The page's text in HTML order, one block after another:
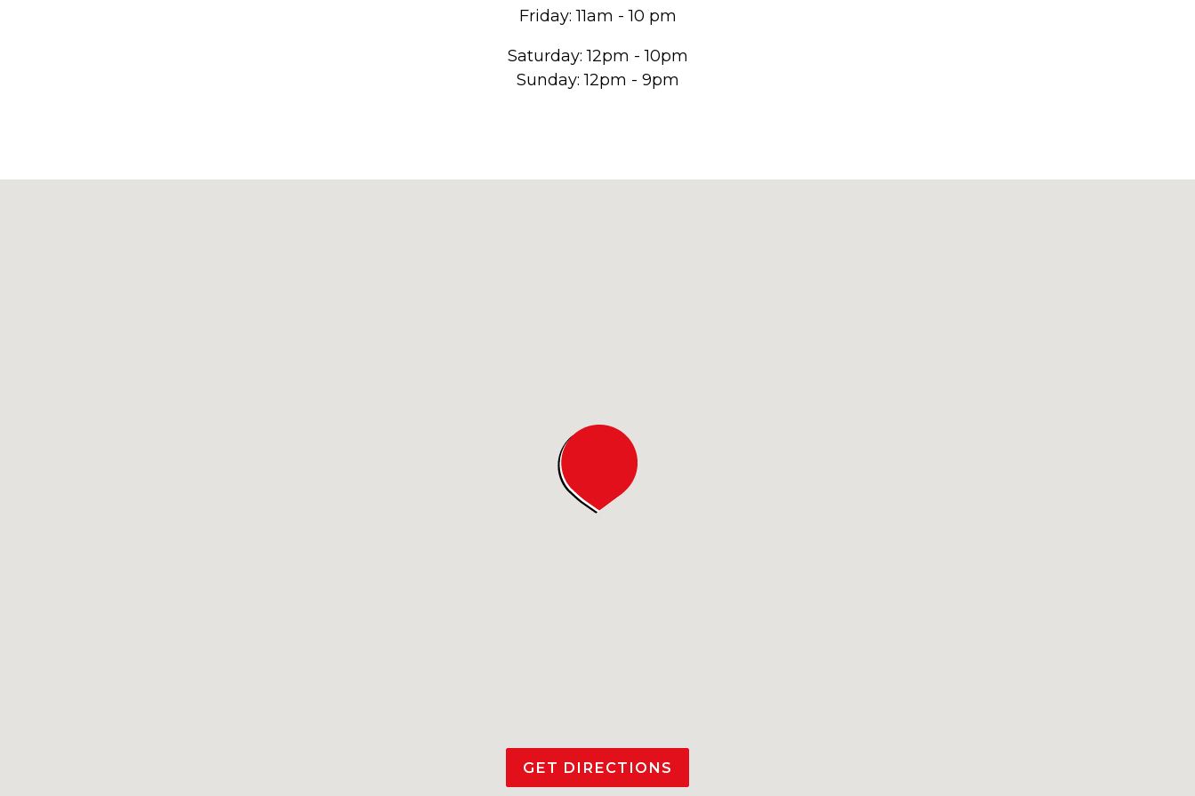
Friday: 11am - 10 pm
Saturday: 12pm - 10pm
Sunday: 12pm - 9pm
GET DIRECTIONS